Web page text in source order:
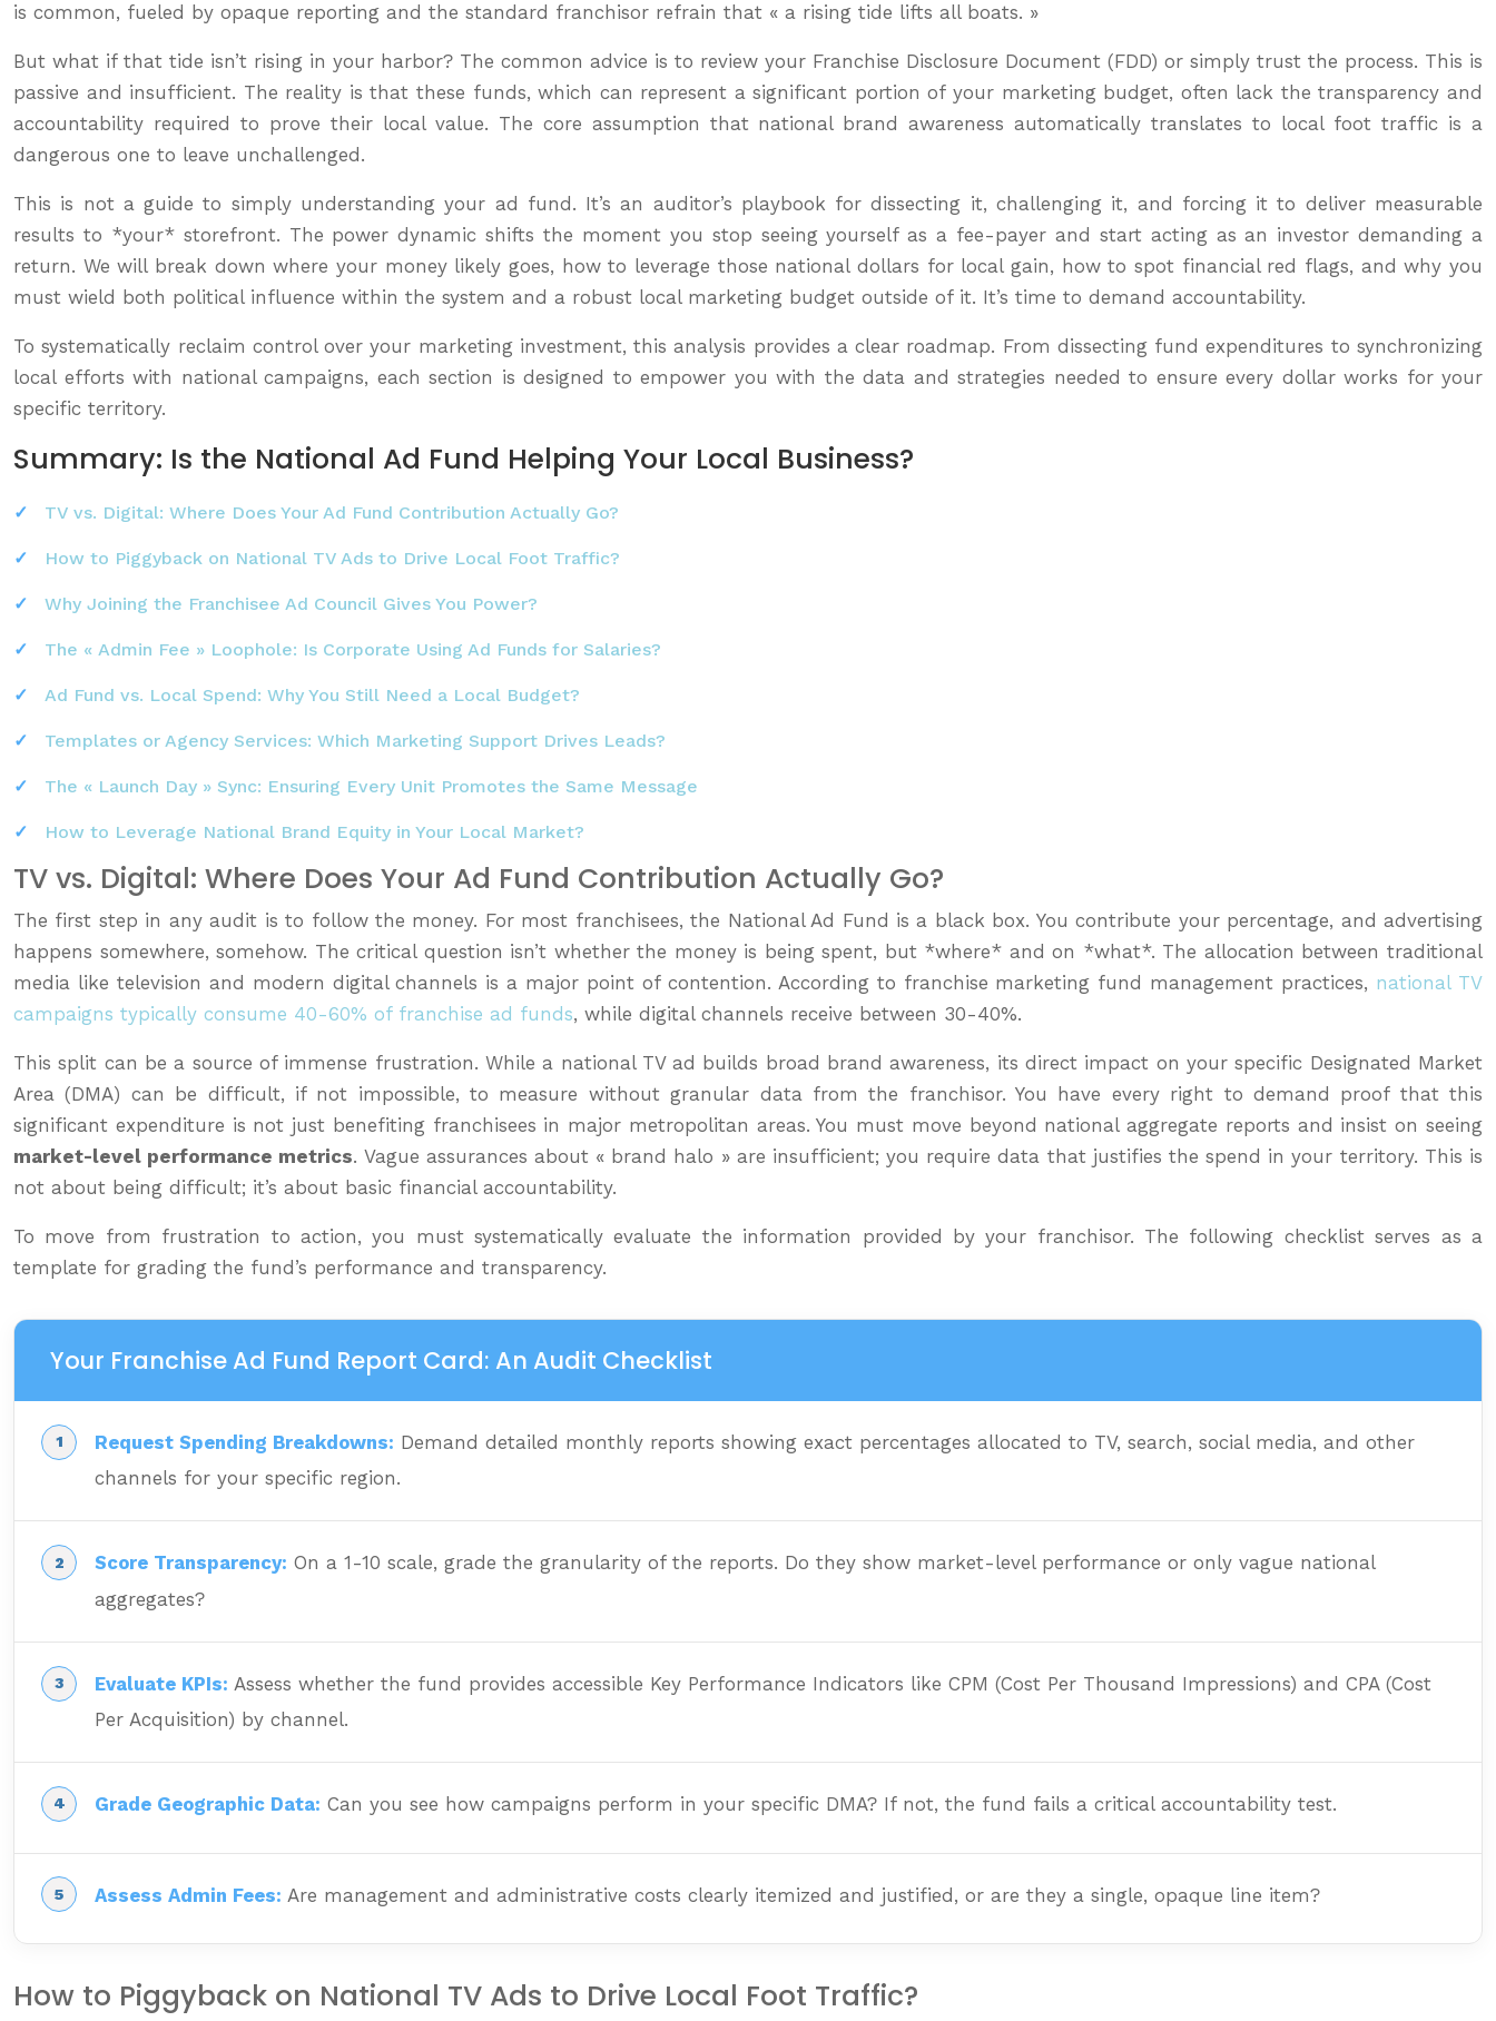
is common, fueled by opaque reporting and the standard franchisor refrain that « a rising tide lifts all boats. »
But what if that tide isn’t rising in your harbor? The common advice is to review your Franchise Disclosure Document (FDD) or simply trust the process. This is
passive and insufficient. The reality is that these funds, which can represent a significant portion of your marketing budget, often lack the transparency and
accountability required to prove their local value. The core assumption that national brand awareness automatically translates to local foot traffic is a
dangerous one to leave unchallenged.
This is not a guide to simply understanding your ad fund. It’s an auditor’s playbook for dissecting it, challenging it, and forcing it to deliver measurable
results to *your* storefront. The power dynamic shifts the moment you stop seeing yourself as a fee-payer and start acting as an investor demanding a
return. We will break down where your money likely goes, how to leverage those national dollars for local gain, how to spot financial red flags, and why you
must wield both political influence within the system and a robust local marketing budget outside of it. It’s time to demand accountability.
To systematically reclaim control over your marketing investment, this analysis provides a clear roadmap. From dissecting fund expenditures to synchronizing
local efforts with national campaigns, each section is designed to empower you with the data and strategies needed to ensure every dollar works for your
specific territory.
Summary: Is the National Ad Fund Helping Your Local Business?
TV vs. Digital: Where Does Your Ad Fund Contribution Actually Go?
How to Piggyback on National TV Ads to Drive Local Foot Traffic?
Why Joining the Franchisee Ad Council Gives You Power?
The « Admin Fee » Loophole: Is Corporate Using Ad Funds for Salaries?
Ad Fund vs. Local Spend: Why You Still Need a Local Budget?
Templates or Agency Services: Which Marketing Support Drives Leads?
The « Launch Day » Sync: Ensuring Every Unit Promotes the Same Message
How to Leverage National Brand Equity in Your Local Market?
TV vs. Digital: Where Does Your Ad Fund Contribution Actually Go?
The first step in any audit is to follow the money. For most franchisees, the National Ad Fund is a black box. You contribute your percentage, and advertising
happens somewhere, somehow. The critical question isn’t whether the money is being spent, but *where* and on *what*. The allocation between traditional
media like television and modern digital channels is a major point of contention. According to franchise marketing fund management practices, national TV
campaigns typically consume 40-60% of franchise ad funds, while digital channels receive between 30-40%.
This split can be a source of immense frustration. While a national TV ad builds broad brand awareness, its direct impact on your specific Designated Market
Area (DMA) can be difficult, if not impossible, to measure without granular data from the franchisor. You have every right to demand proof that this
significant expenditure is not just benefiting franchisees in major metropolitan areas. You must move beyond national aggregate reports and insist on seeing
market-level performance metrics. Vague assurances about « brand halo » are insufficient; you require data that justifies the spend in your territory. This is
not about being difficult; it’s about basic financial accountability.
To move from frustration to action, you must systematically evaluate the information provided by your franchisor. The following checklist serves as a
template for grading the fund’s performance and transparency.
Your Franchise Ad Fund Report Card: An Audit Checklist
Request Spending Breakdowns: Demand detailed monthly reports showing exact percentages allocated to TV, search, social media, and other
channels for your specific region.
Score Transparency: On a 1-10 scale, grade the granularity of the reports. Do they show market-level performance or only vague national
aggregates?
Evaluate KPIs: Assess whether the fund provides accessible Key Performance Indicators like CPM (Cost Per Thousand Impressions) and CPA (Cost
Per Acquisition) by channel.
Grade Geographic Data: Can you see how campaigns perform in your specific DMA? If not, the fund fails a critical accountability test.
Assess Admin Fees: Are management and administrative costs clearly itemized and justified, or are they a single, opaque line item?
How to Piggyback on National TV Ads to Drive Local Foot Traffic?